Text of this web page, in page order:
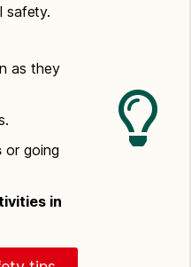
safety.
as they
or going
in